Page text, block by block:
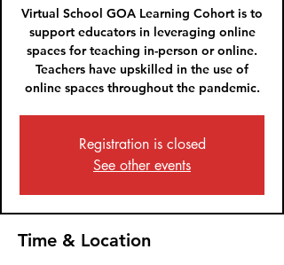
Virtual School GOA Learning Cohort is to
support educators in leveraging online
spaces for teaching in-person or online.
Teachers have upskilled in the use of
online spaces throughout the pandemic.
Registration is closed
See other events
Time & Location